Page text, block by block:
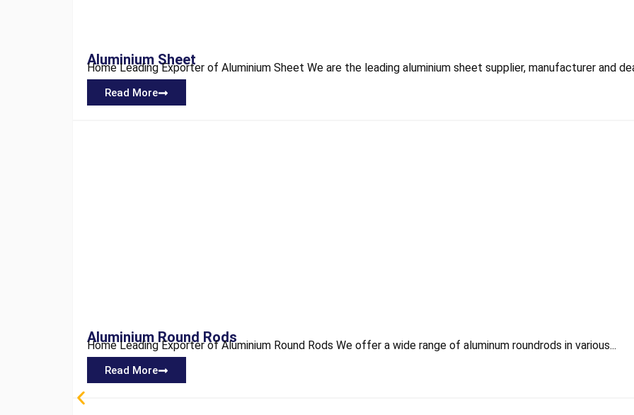
Aluminium Sheet
Home Leading Exporter of Aluminium Sheet We are the leading aluminium sheet supplier, manufacturer and
Read More
Aluminium Round Rods
Home Leading Exporter of Aluminium Round Rods We offer a wide range of aluminum roundrods in various...
Read More